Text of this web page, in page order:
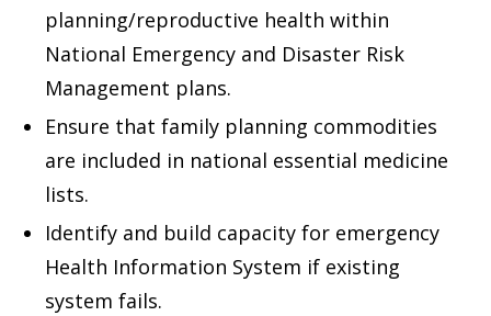
planning/reproductive health within
National Emergency and Disaster Risk
Management plans.
Ensure that family planning commodities
are included in national essential medicine
lists.
Identify and build capacity for emergency
Health Information System if existing
system fails.